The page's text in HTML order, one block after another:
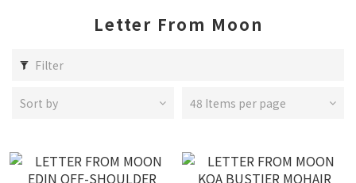
Letter From Moon
Filter
Sort by 48 Items per page